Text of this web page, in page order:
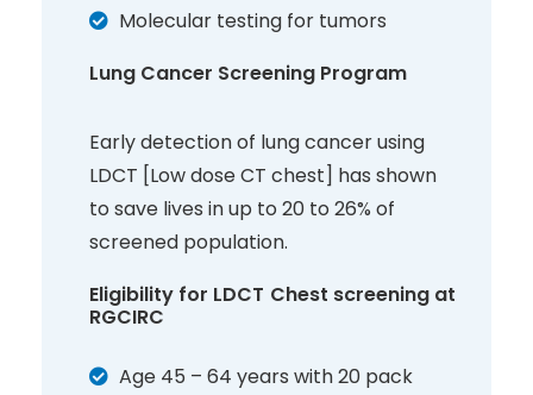
Molecular testing for tumors
Lung Cancer Screening Program
Early detection of lung cancer using
LDCT [Low dose CT chest] has shown
to save lives in up to 20 to 26% of
screened population.
Eligibility for LDCT Chest screening at
RGCIRC
Age 45 – 64 years with 20 pack